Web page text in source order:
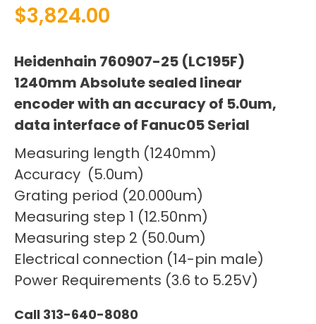
$3,824.00
Heidenhain 760907-25 (LC195F)
1240mm Absolute sealed linear
encoder with an accuracy of 5.0um,
data interface of Fanuc05 Serial
Measuring length (1240mm)
Accuracy (5.0um)
Grating period (20.000um)
Measuring step 1 (12.50nm)
Measuring step 2 (50.0um)
Electrical connection (14-pin male)
Power Requirements (3.6 to 5.25V)
Call 313-640-8080